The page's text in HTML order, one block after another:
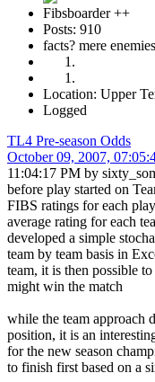
Fibsboarder ++
Posts: 910
facts? mere
Location: Upper
Logged
TL4 Pre-season Odds
October 09, 2007,
11:04:17 PM by
before play started on
FIBS ratings for each
average rating for each
developed a simple
team by team basis in
team, it is then possible
might win the match
while the team approach
position, it is an
for the new season
to finish first based on a